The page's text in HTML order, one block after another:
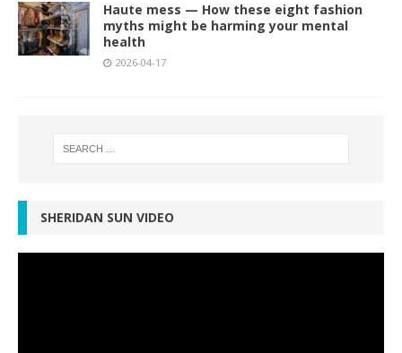
Haute mess — How these eight fashion
myths might be harming your mental
health
2026-04-17
SHERIDAN SUN VIDEO